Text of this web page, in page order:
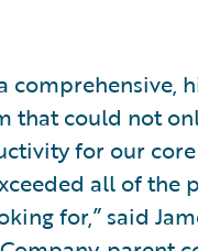
comprehensive,
that could not
for our
all of the
for,” said